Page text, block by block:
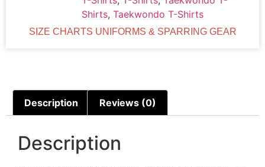
Shirts, Taekwondo T-Shirts
SIZE CHARTS UNIFORMS & SPARRING GEAR
Description Reviews (0)
Description